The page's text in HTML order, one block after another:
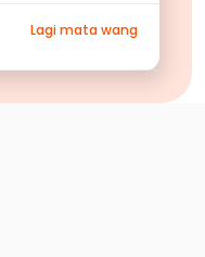
Lagi mata wang